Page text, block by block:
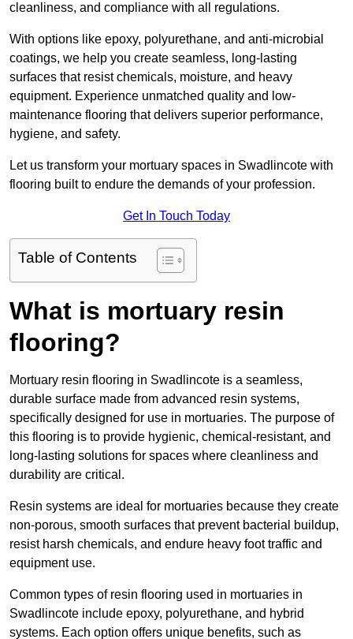
cleanliness, and compliance with all regulations.
With options like epoxy, polyurethane, and anti-microbial
coatings, we help you create seamless, long-lasting
surfaces that resist chemicals, moisture, and heavy
equipment. Experience unmatched quality and low-
maintenance flooring that delivers superior performance,
hygiene, and safety.
Let us transform your mortuary spaces in Swadlincote with
flooring built to endure the demands of your profession.
Get In Touch Today
Table of Contents
What is mortuary resin
flooring?
Mortuary resin flooring in Swadlincote is a seamless,
durable surface made from advanced resin systems,
specifically designed for use in mortuaries. The purpose of
this flooring is to provide hygienic, chemical-resistant, and
long-lasting solutions for spaces where cleanliness and
durability are critical.
Resin systems are ideal for mortuaries because they create
non-porous, smooth surfaces that prevent bacterial buildup,
resist harsh chemicals, and endure heavy foot traffic and
equipment use.
Common types of resin flooring used in mortuaries in
Swadlincote include epoxy, polyurethane, and hybrid
systems. Each option offers unique benefits, such as